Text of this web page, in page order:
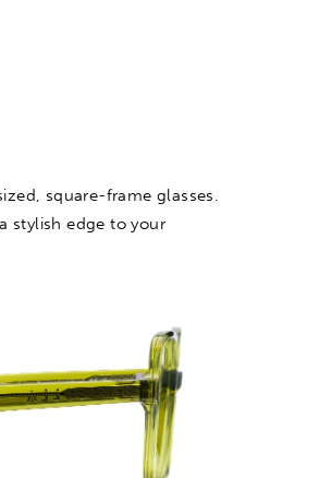
VIRTUAL TRY ON
square-frame glasses.
stylish edge to your